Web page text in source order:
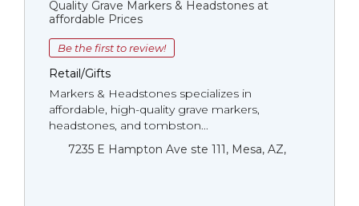
Quality Grave Markers & Headstones at
affordable Prices
Be the first to review!
Retail/Gifts
Markers & Headstones specializes in
affordable, high-quality grave markers,
headstones, and tombston...
7235 E Hampton Ave ste 111, Mesa, AZ,